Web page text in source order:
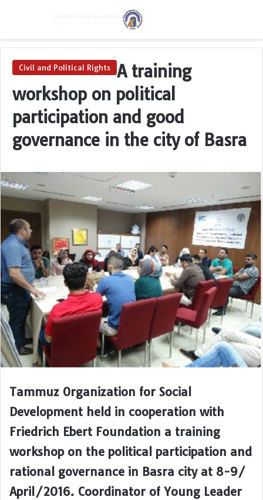
Civil and Political Rights
A training
workshop on political
participation and good
governance in the city of Basra
Tammuz Organization for Social
Development held in cooperation with
Friedrich Ebert Foundation a training
workshop on the political participation and
rational governance in Basra city at 8-9/
April/2016. Coordinator of Young Leader